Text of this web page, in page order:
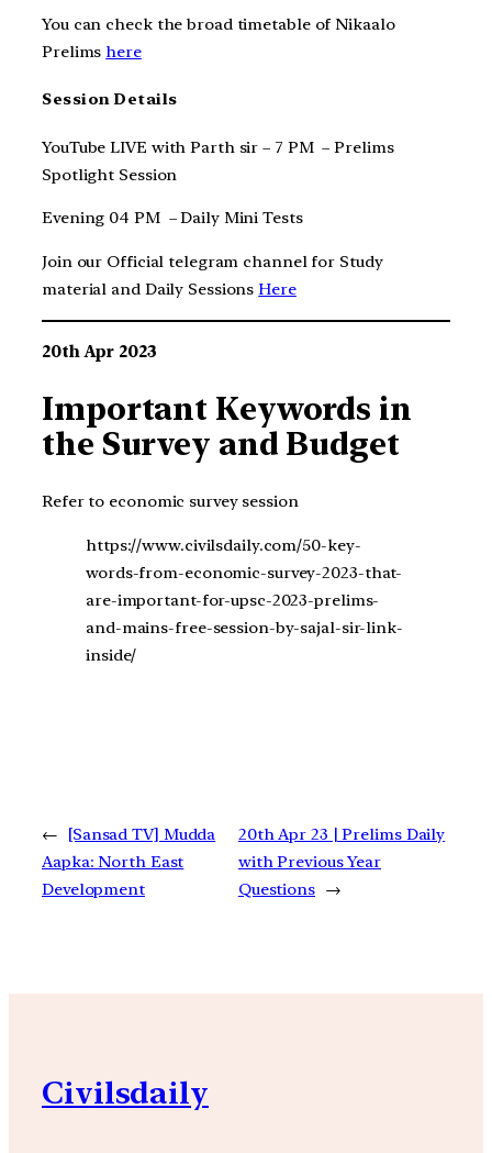
You can check the broad timetable of Nikaalo
Prelims here
Session Details
YouTube LIVE with Parth sir – 7 PM – Prelims
Spotlight Session
Evening 04 PM – Daily Mini Tests
Join our Official telegram channel for Study
material and Daily SessionsHere
20th Apr 2023
Important Keywords in
the Survey and Budget
Refer to economic survey session
https://www.civilsdaily.com/50-key-
words-from-economic-survey-2023-that-
are-important-for-upsc-2023-prelims-
and-mains-free-session-by-sajal-sir-link-
inside/
←
[Sansad TV] Mudda
Aapka: North East
Development
20th Apr 23 | Prelims Daily
with Previous Year
Questions →
Civilsdaily